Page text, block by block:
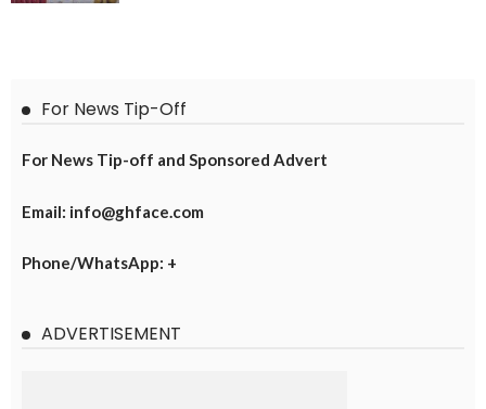
For News Tip-Off
For News Tip-off and Sponsored Advert
Email: info@ghface.com
Phone/WhatsApp: +
ADVERTISEMENT